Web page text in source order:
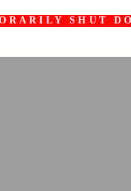
SHUT